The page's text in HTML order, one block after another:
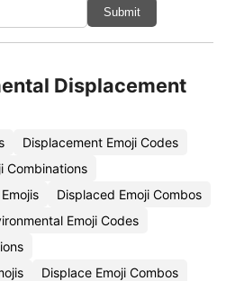
Submit
Displacement
Displacement Emoji Codes
Combinations
Displaced Emoji Combos
Emoji Codes
Displace Emoji Combos